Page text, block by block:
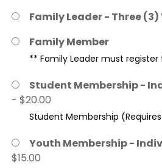
Family Leader - Three (3)
Family Member
** Family Leader must register
Student Membership -
- $20.00
Student Membership
Youth Membership -
$15.00